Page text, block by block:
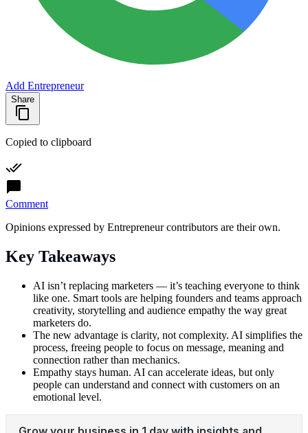
Add Entrepreneur
Share
Copied to clipboard
Comment
Opinions expressed by Entrepreneur contributors are their own.
Key Takeaways
AI isn’t replacing marketers — it’s teaching everyone to think
like one. Smart tools are helping founders and teams approach
creativity, storytelling and audience empathy the way great
marketers do.
The new advantage is clarity, not complexity. AI simplifies the
process, freeing people to focus on message, meaning and
connection rather than mechanics.
Empathy stays human. AI can accelerate ideas, but only
people can understand and connect with customers on an
emotional level.